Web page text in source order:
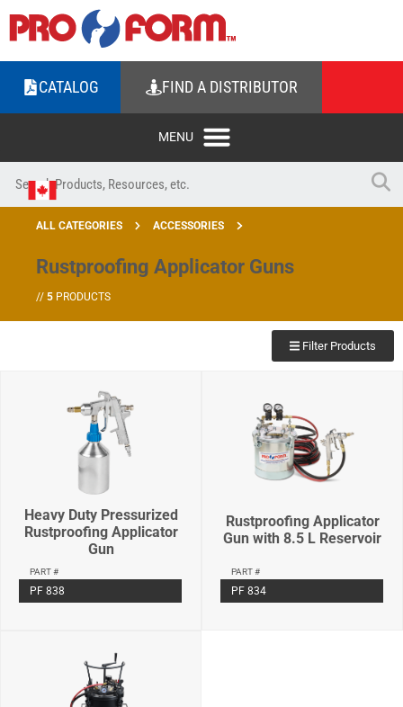
CATALOG FIND A DISTRIBUTOR
ALL CATEGORIES ACCESSORIES
Rustproofing Applicator Guns
// 5 PRODUCTS
Filter Products
Heavy Duty Pressurized
Rustproofing Applicator
Gun
PART #
PF 838
Rustproofing Applicator
Gun with 8.5 L Reservoir
PART #
PF 834